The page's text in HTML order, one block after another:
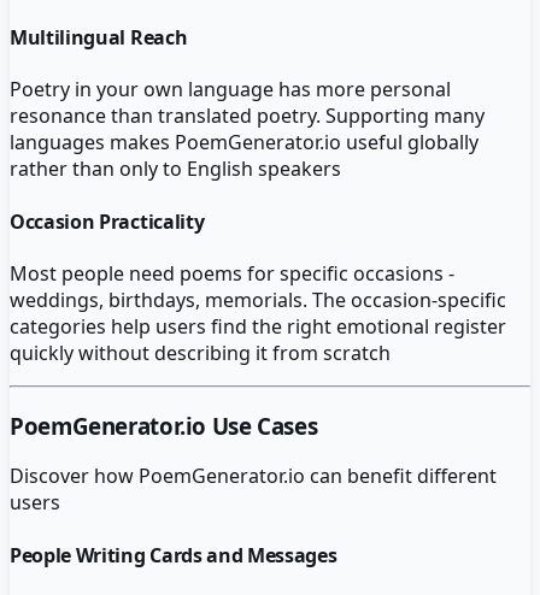
Multilingual Reach
Poetry in your own language has more personal
resonance than translated poetry. Supporting many
languages makes PoemGenerator.io useful globally
rather than only to English speakers
Occasion Practicality
Most people need poems for specific occasions -
weddings, birthdays, memorials. The occasion-specific
categories help users find the right emotional register
quickly without describing it from scratch
PoemGenerator.io Use Cases
Discover how PoemGenerator.io can benefit different
users
People Writing Cards and Messages